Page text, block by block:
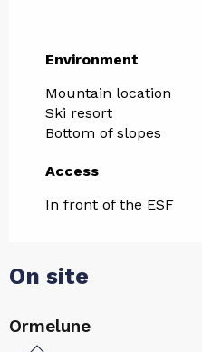
Environment
Environment
Mountain location
Ski resort
Bottom of slopes
Access
Access
In front of the ESF
On site
Ormelune